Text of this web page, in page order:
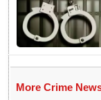
More Crime